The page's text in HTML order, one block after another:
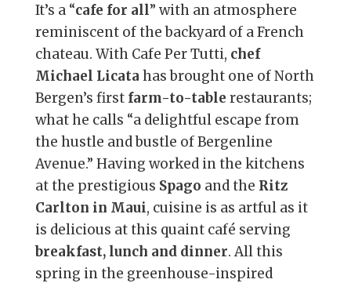
It’s a “cafe for all” with an atmosphere
reminiscent of the backyard of a French
chateau. With Cafe Per Tutti, chef
Michael Licata has brought one of North
Bergen’s first farm-to-table restaurants;
what he calls “a delightful escape from
the hustle and bustle of Bergenline
Avenue.” Having worked in the kitchens
at the prestigious Spago and the Ritz
Carlton in Maui, cuisine is as artful as it
is delicious at this quaint café serving
breakfast, lunch and dinner. All this
spring in the greenhouse-inspired